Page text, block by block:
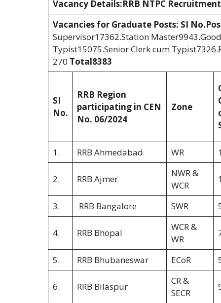
Vacancy Details:RRB NTPC
Vacancies for Graduate Posts: SI No.
Supervisor17362.Station
Typist15075.Senior Clerk cum
270 Total8383
SI
No.
RRB Region
participating in CEN
No. 06/2024
Zone
1. RRB Ahmedabad WR
2. RRB Ajmer
NWR &
WCR
3. RRB Bangalore SWR
4. RRB Bhopal
WCR &
WR
5. RRB Bhubaneswar ECoR
6. RRB Bilaspur
CR &
SECR